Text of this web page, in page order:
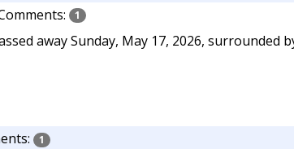
1
away Sunday, May 17, 2026, surrounded
1